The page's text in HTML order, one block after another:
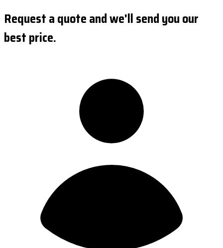
Request a quote and we'll send you our
best price.